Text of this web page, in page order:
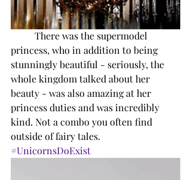
There was the supermodel
princess, who in addition to being
stunningly beautiful - seriously, the
whole kingdom talked about her
beauty - was also amazing at her
princess duties and was incredibly
kind. Not a combo you often find
outside of fairy tales.
#UnicornsDoExist